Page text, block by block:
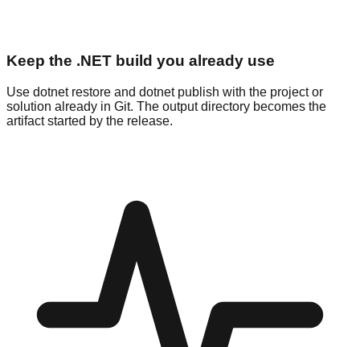
Keep the .NET build you already use
Use dotnet restore and dotnet publish with the project or
solution already in Git. The output directory becomes the
artifact started by the release.